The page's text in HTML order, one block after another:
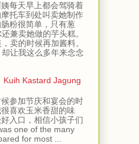
每天早上都会驾骑着
托车到处叫卖她制作
粉很简单，只有葱
兼卖她做的芋头糕。
卖的时候再加酱料。
让我这么多年来念念
Kuih Kastard Jagung
参加节庆和宴会的时
喜欢玉米香甜的味
入口，相信小孩子们
one of the many
for most ...